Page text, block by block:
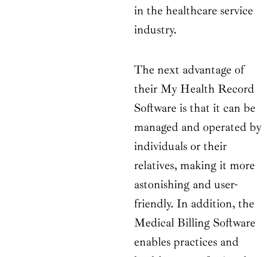
in the healthcare service
industry.
The next advantage of
their My Health Record
Software is that it can be
managed and operated by
individuals or their
relatives, making it more
astonishing and user-
friendly. In addition, the
Medical Billing Software
enables practices and